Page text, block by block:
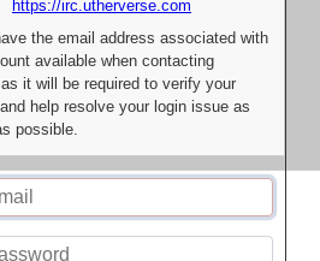
https://irc.utherverse.com
the email address associated with
available when contacting
it will be required to verify your
help resolve your login issue as
possible.